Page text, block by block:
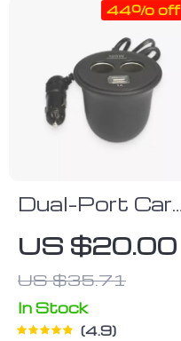
Dual-Port Car
USB Power
Adapter
US $20.00
US $35.71
44% off
In Stock
4.9